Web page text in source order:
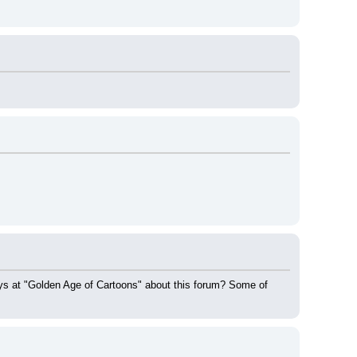
at "Golden Age of Cartoons" about this forum? Some of